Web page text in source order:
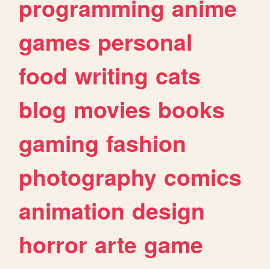
programming anime
games personal
food writing cats
blog movies books
gaming fashion
photography comics
animation design
horror arte game